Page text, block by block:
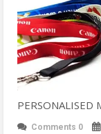
PERSONALISED
Comments 0